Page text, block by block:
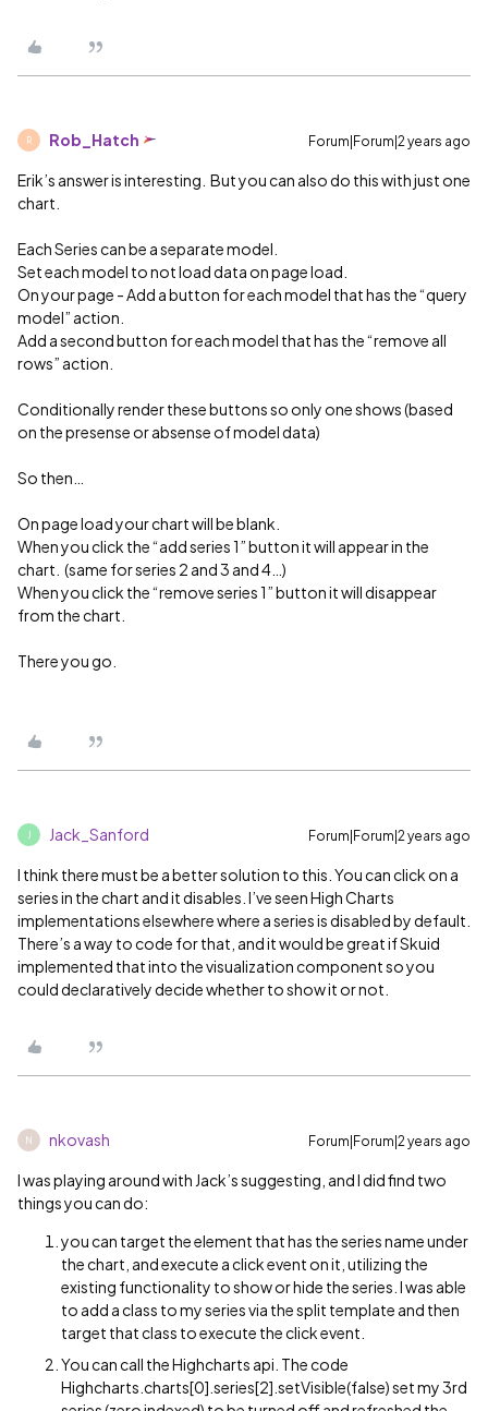
R Rob_Hatch Forum|Forum|2 years ago
Erik’s answer is interesting. But you can also do this with just one
chart.
Each Series can be a separate model.
Set each model to not load data on page load.
On your page - Add a button for each model that has the “query
model” action.
Add a second button for each model that has the “remove all
rows” action.
Conditionally render these buttons so only one shows (based
on the presense or absense of model data)
So then…
On page load your chart will be blank.
When you click the “add series 1” button it will appear in the
chart. (same for series 2 and 3 and 4…)
When you click the “remove series 1” button it will disappear
from the chart.
There you go.
Jack_Sanford Forum|Forum|2 years ago
I think there must be a better solution to this. You can click on a
series in the chart and it disables. I’ve seen High Charts
implementations elsewhere where a series is disabled by default.
There’s a way to code for that, and it would be great if Skuid
implemented that into the visualization component so you
could declaratively decide whether to show it or not.
N nkovash Forum|Forum|2 years ago
I was playing around with Jack’s suggesting, and I did find two
things you can do:
you can target the element that has the series name under
the chart, and execute a click event on it, utilizing the
existing functionality to show or hide the series. I was able
to add a class to my series via the split template and then
target that class to execute the click event.
You can call the Highcharts api. The code
Highcharts.charts[0].series[2].setVisible(false) set my 3rd